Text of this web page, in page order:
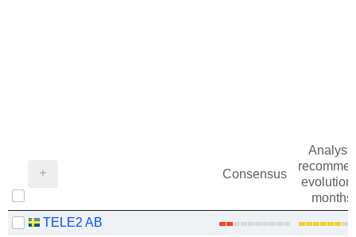
Consensus
evolution
months)
TELE2 AB